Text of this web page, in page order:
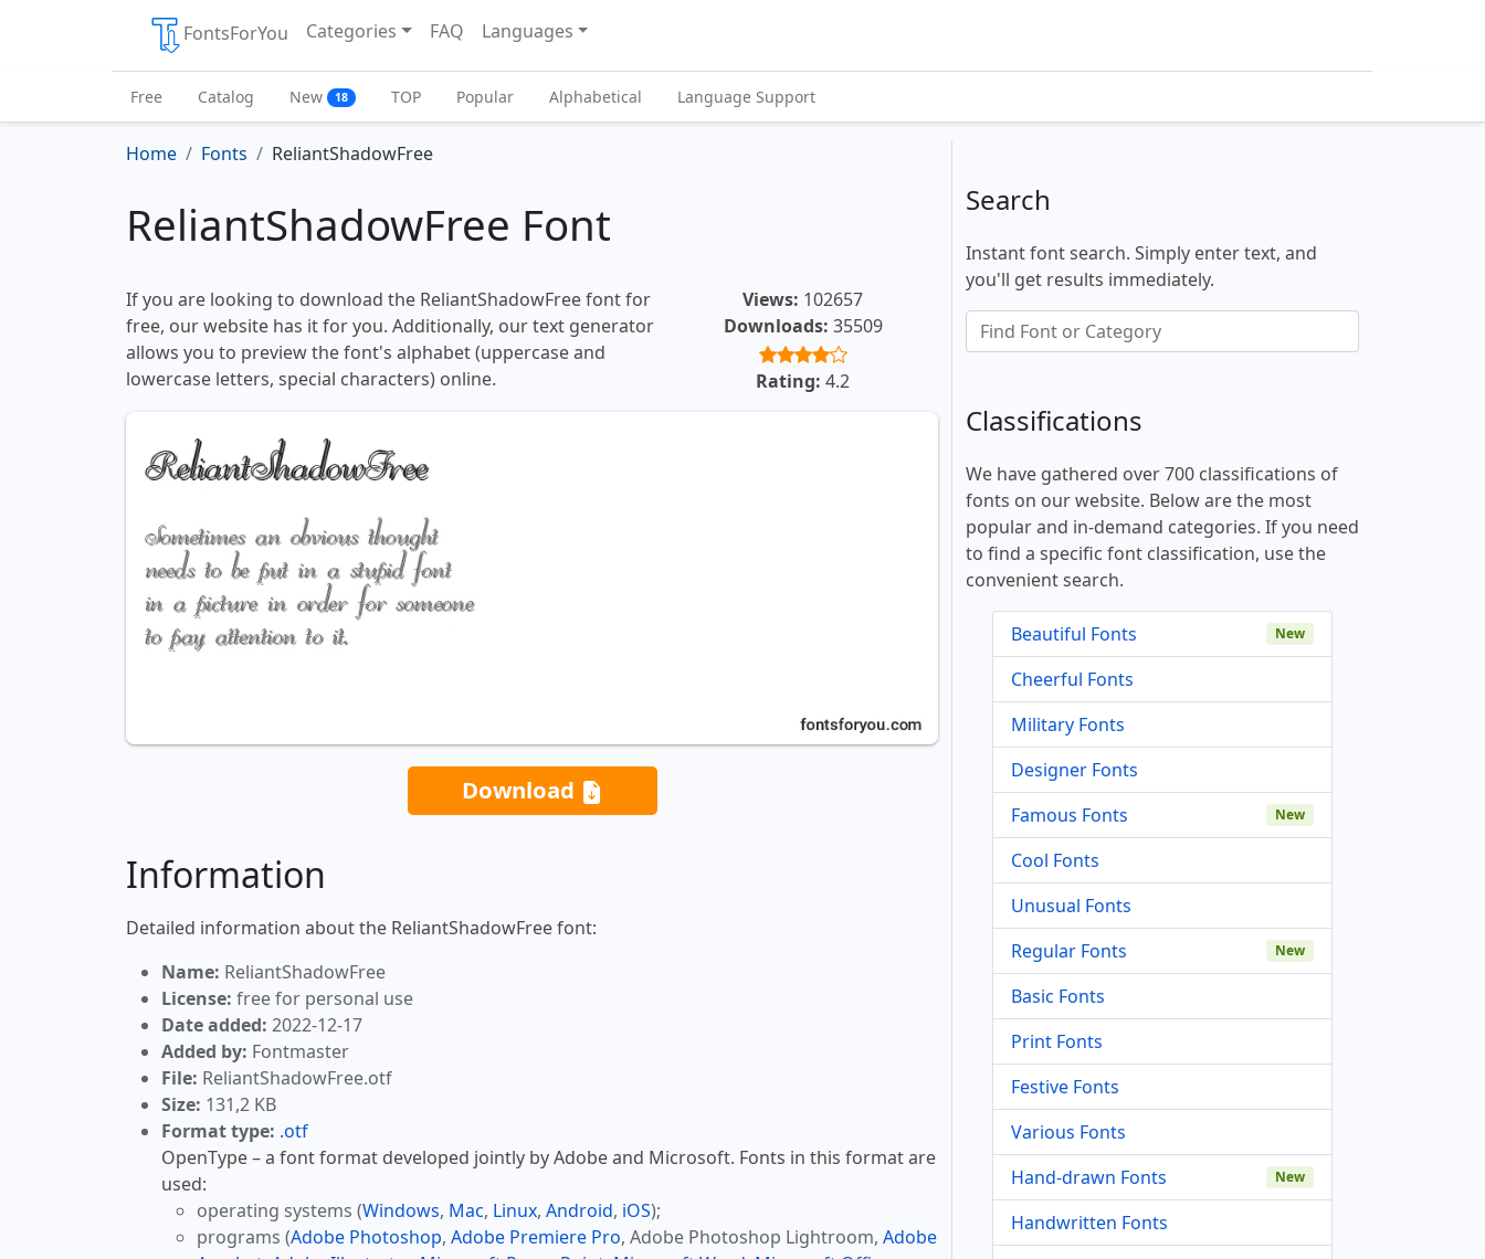
FontsForYou Categories FAQ Languages
Free Catalog New 18 TOP Popular Alphabetical Language Support
Home Fonts ReliantShadowFree
ReliantShadowFree Font
If you are looking to download the ReliantShadowFree font for
free, our website has it for you. Additionally, our text generator
allows you to preview the font's alphabet (uppercase and
lowercase letters, special characters) online.
Views: 102657
Downloads: 35509
Rating: 4.2
Download
Information
Detailed information about the ReliantShadowFree font:
Name: ReliantShadowFree
License: free for personal use
Date added: 2022-12-17
Added by: Fontmaster
File: ReliantShadowFree.otf
Size: 131,2 KB
Format type: .otf
OpenType – a font format developed jointly by Adobe and Microsoft. Fonts in this format are
used:
operating systems (Windows, Mac, Linux, Android, iOS);
programs (Adobe Photoshop, Adobe Premiere Pro, Adobe Photoshop Lightroom, Adobe
Search
Instant font search. Simply enter text, and
you'll get results immediately.
Classifications
We have gathered over 700 classifications of
fonts on our website. Below are the most
popular and in-demand categories. If you need
to find a specific font classification, use the
convenient search.
Beautiful Fonts New
Cheerful Fonts
Military Fonts
Designer Fonts
Famous Fonts
New
Cool Fonts
Unusual Fonts
Regular Fonts
New
Basic Fonts
Print Fonts
Festive Fonts
Various Fonts
Hand-drawn Fonts
New
Handwritten Fonts